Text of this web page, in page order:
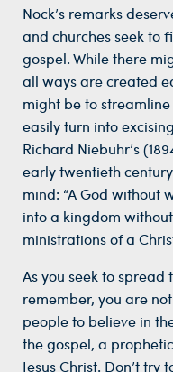
Nock’s remarks
and churches seek to
gospel. While there
all ways are created
might be to
easily turn into
Richard Niebuhr’s
early twentieth
mind: “A God without
into a kingdom
ministrations of a
As you seek to spread
remember, you are
people to believe in
the gospel, a
Jesus Christ. Don’t